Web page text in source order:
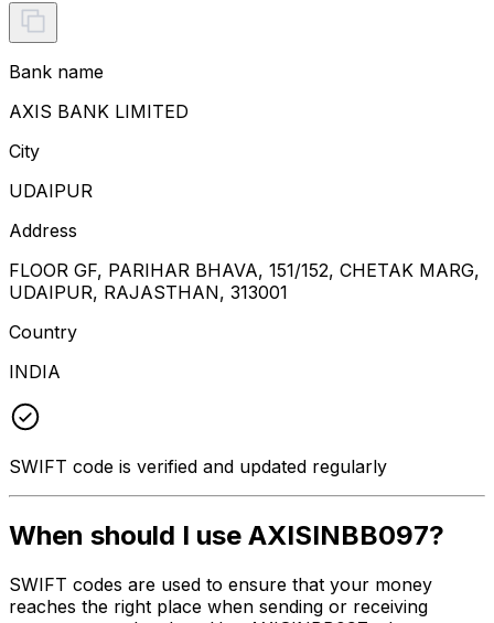
Bank name
AXIS BANK LIMITED
City
UDAIPUR
Address
FLOOR GF, PARIHAR BHAVA, 151/152, CHETAK MARG,
UDAIPUR, RAJASTHAN, 313001
Country
INDIA
SWIFT code is verified and updated regularly
When should I use AXISINBB097?
SWIFT codes are used to ensure that your money
reaches the right place when sending or receiving